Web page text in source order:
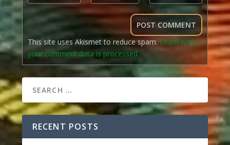
This site uses Akismet to reduce spam.Learn how
your comment data is processed.
RECENT POSTS